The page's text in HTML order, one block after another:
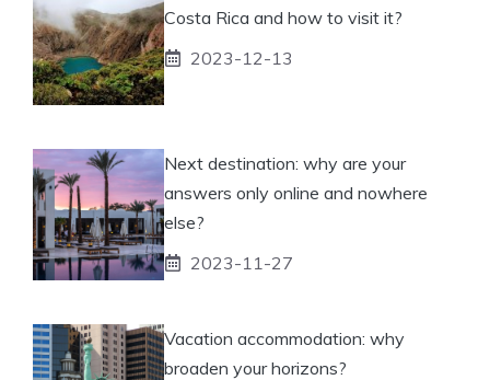
Costa Rica and how to visit it?
2023-12-13
Next destination: why are your
answers only online and nowhere
else?
2023-11-27
Vacation accommodation: why
broaden your horizons?